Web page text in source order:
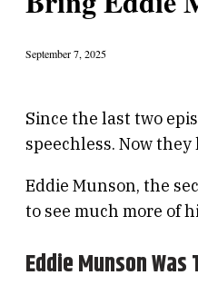
September 7, 2025
Since the last two
speechless. Now
Eddie Munson, the
to see much more of
Eddie Munson